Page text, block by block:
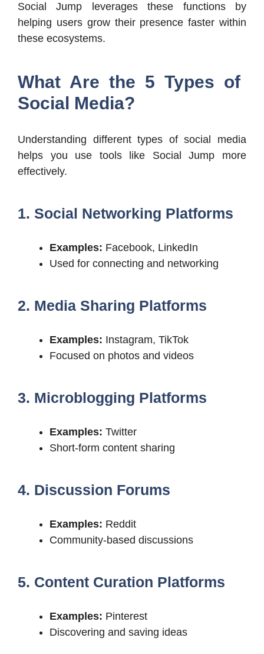
Social Jump leverages these functions by
helping users grow their presence faster within
these ecosystems.
What Are the 5 Types of
Social Media?
Understanding different types of social media
helps you use tools like Social Jump more
effectively.
1. Social Networking Platforms
Examples: Facebook, LinkedIn
Used for connecting and networking
2. Media Sharing Platforms
Examples: Instagram, TikTok
Focused on photos and videos
3. Microblogging Platforms
Examples: Twitter
Short-form content sharing
4. Discussion Forums
Examples: Reddit
Community-based discussions
5. Content Curation Platforms
Examples: Pinterest
Discovering and saving ideas